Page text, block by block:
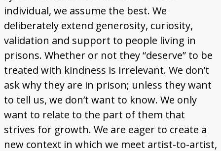
individual, we assume the best. We
deliberately extend generosity, curiosity,
validation and support to people living in
prisons. Whether or not they “deserve” to be
treated with kindness is irrelevant. We don’t
ask why they are in prison; unless they want
to tell us, we don’t want to know. We only
want to relate to the part of them that
strives for growth. We are eager to create a
new context in which we meet artist-to-artist,